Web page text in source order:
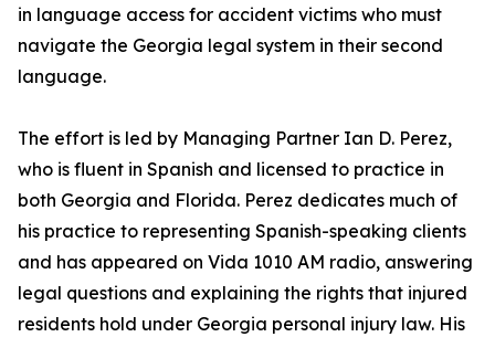
in language access for accident victims who must
navigate the Georgia legal system in their second
language.
The effort is led by Managing Partner Ian D. Perez,
who is fluent in Spanish and licensed to practice in
both Georgia and Florida. Perez dedicates much of
his practice to representing Spanish-speaking clients
and has appeared on Vida 1010 AM radio, answering
legal questions and explaining the rights that injured
residents hold under Georgia personal injury law. His